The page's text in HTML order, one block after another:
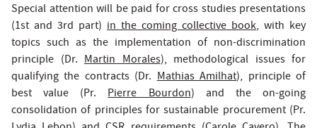
Special attention will be paid for cross studies presentations
(1st and 3rd part) in the coming collective book, with key
topics such as the implementation of non-discrimination
principle (Dr. Martin Morales), methodological issues for
qualifying the contracts (Dr.Mathias Amilhat), principle of
best value (Pr.Pierre Bourdon) and the on-going
consolidation of principles for sustainable procurement (Pr.